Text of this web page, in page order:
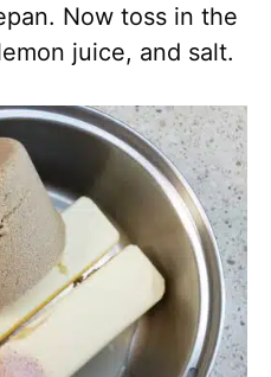
Now toss in the
juice, and salt.